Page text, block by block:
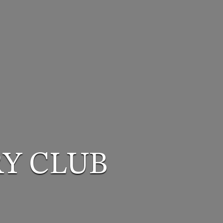
CLUB
CLUB
CLUB